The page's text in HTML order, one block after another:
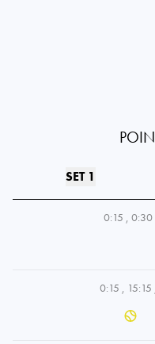
SET 1
0:15 , 0:30
0:15 , 15:15